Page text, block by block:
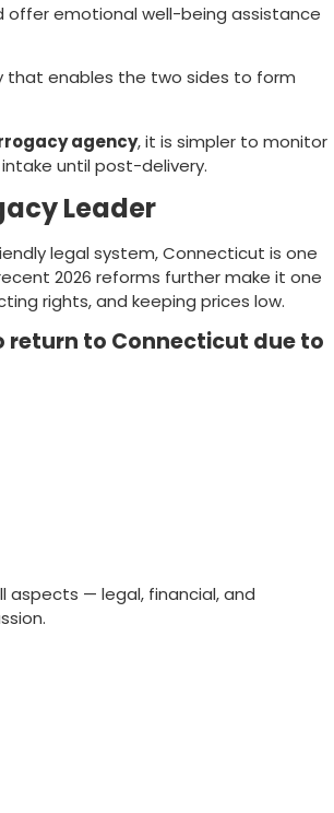
offer emotional well-being assistance
enables the two sides to form
agency, it is simpler to monitor
until post-delivery.
Leader
legal system, Connecticut is one
2026 reforms further make it one
rights, and keeping prices low.
return to Connecticut due to
aspects — legal, financial, and